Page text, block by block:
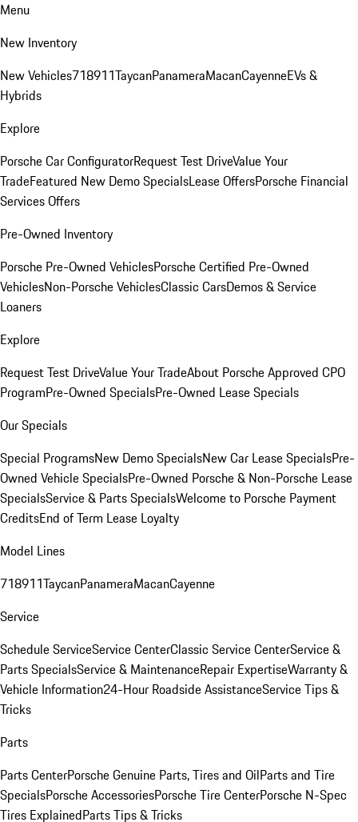
Menu
New Inventory
New Vehicles718911TaycanPanameraMacanCayenneEVs &
Hybrids
Explore
Porsche Car ConfiguratorRequest Test DriveValue Your
TradeFeatured New Demo SpecialsLease OffersPorsche Financial
Services Offers
Pre-Owned Inventory
Porsche Pre-Owned VehiclesPorsche Certified Pre-Owned
VehiclesNon-Porsche VehiclesClassic CarsDemos & Service
Loaners
Explore
Request Test DriveValue Your TradeAbout Porsche Approved CPO
ProgramPre-Owned SpecialsPre-Owned Lease Specials
Our Specials
Special ProgramsNew Demo SpecialsNew Car Lease SpecialsPre-
Owned Vehicle SpecialsPre-Owned Porsche & Non-Porsche Lease
SpecialsService & Parts SpecialsWelcome to Porsche Payment
CreditsEnd of Term Lease Loyalty
Model Lines
718911TaycanPanameraMacanCayenne
Service
Schedule ServiceService CenterClassic Service CenterService &
Parts SpecialsService & MaintenanceRepair ExpertiseWarranty &
Vehicle Information24-Hour Roadside AssistanceService Tips &
Tricks
Parts
Parts CenterPorsche Genuine Parts, Tires and OilParts and Tire
SpecialsPorsche AccessoriesPorsche Tire CenterPorsche N-Spec
Tires ExplainedParts Tips & Tricks